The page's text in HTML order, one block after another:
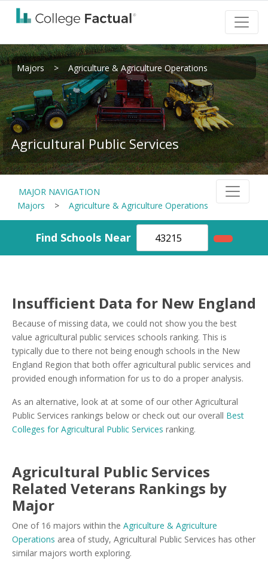
Majors > Agriculture & Agriculture Operations
Agricultural Public Services
MAJOR NAVIGATION
Majors
> Agriculture & Agriculture Operations
Find Schools Near
Insufficient Data for New England
Because of missing data, we could not show you the best
value agricultural public services schools ranking. This is
typically due to there not being enough schools in the New
England Region that both offer agricultural public services and
provided enough information for us to do a proper analysis.
As an alternative, look at at some of our other Agricultural
Public Services rankings below or check out our overall Best
Colleges for Agricultural Public Services ranking.
Agricultural Public Services
Related Veterans Rankings by
Major
One of 16 majors within the Agriculture & Agriculture
Operations area of study, Agricultural Public Services has other
similar majors worth exploring.